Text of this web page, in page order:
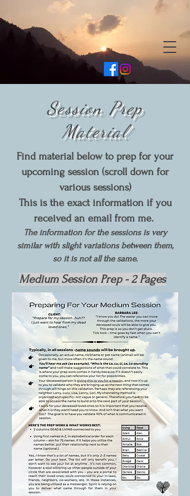
Session Prep
Material
Find material below to prep for your
upcoming session (scroll down for
various sessions)
This is the exact information if you
received an email from me.
The information for the sessions is very
similar with slight variations between them,
so it is not all the same.
Medium Session Prep - 2 Pages